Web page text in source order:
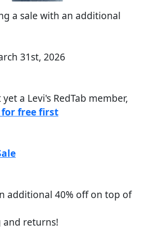
a sale with an additional
31st, 2026
a Levi's RedTab member,
free first
additional 40% off on top of
and returns!